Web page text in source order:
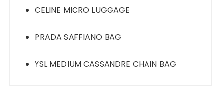
CELINE MICRO LUGGAGE
PRADA SAFFIANO BAG
YSL MEDIUM CASSANDRE CHAIN BAG